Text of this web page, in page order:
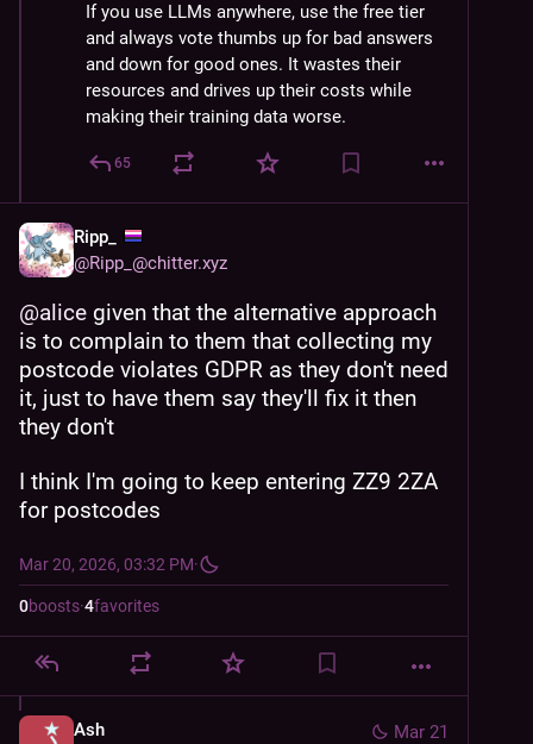
If you use LLMs anywhere, use the free tier
and always vote thumbs up for bad answers
and down for good ones. It wastes their
resources and drives up their costs while
making their training data worse.
65
Ripp_
@Ripp_@chitter.xyz
@alice given that the alternative approach
is to complain to them that collecting my
postcode violates GDPR as they don't need
it, just to have them say they'll fix it then
they don't
I think I'm going to keep entering ZZ9 2ZA
for postcodes
Mar 20, 2026, 03:32 PM·
0boosts·4favorites
Mar 21
Ash